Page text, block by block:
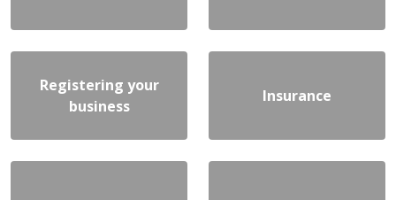
Registering your
business
Insurance